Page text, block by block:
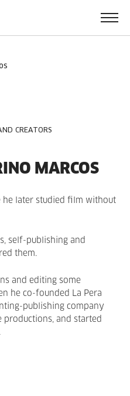
CREATORS
MARCOS
he later studied film without
self-publishing and
them.
and editing some
he co-founded La Pera
publishing company
productions, and started